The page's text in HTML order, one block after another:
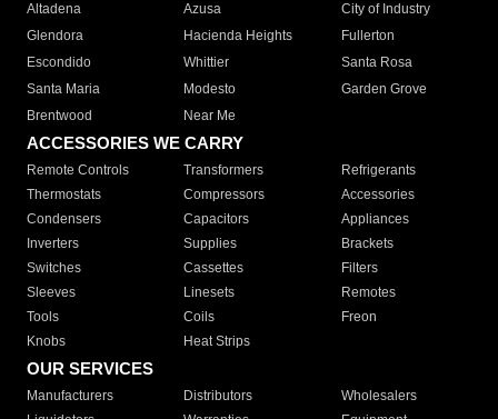
Altadena
Azusa
City of Industry
Glendora
Hacienda Heights
Fullerton
Escondido
Whittier
Santa Rosa
Santa Maria
Modesto
Garden Grove
Brentwood
Near Me
ACCESSORIES WE CARRY
Remote Controls Transformers
Refrigerants
Thermostats
Compressors
Accessories
Condensers
Capacitors
Appliances
Inverters
Supplies
Brackets
Switches
Cassettes
Filters
Sleeves
Linesets
Remotes
Tools
Coils
Freon
Knobs
Heat Strips
OUR SERVICES
Manufacturers Distributors
Wholesalers